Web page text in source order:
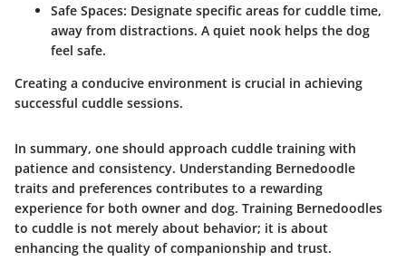
Safe Spaces: Designate specific areas for cuddle time,
away from distractions. A quiet nook helps the dog
feel safe.
Creating a conducive environment is crucial in achieving
successful cuddle sessions.
In summary, one should approach cuddle training with
patience and consistency. Understanding Bernedoodle
traits and preferences contributes to a rewarding
experience for both owner and dog. Training Bernedoodles
to cuddle is not merely about behavior; it is about
enhancing the quality of companionship and trust.